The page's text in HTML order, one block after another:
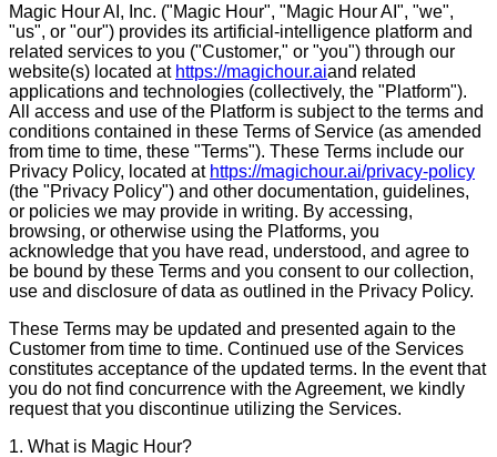
Magic Hour AI, Inc. ("Magic Hour", "Magic Hour AI", "we",
"us", or "our") provides its artificial-intelligence platform and
related services to you ("Customer," or "you") through our
website(s) located at https://magichour.aiand related
applications and technologies (collectively, the "Platform").
All access and use of the Platform is subject to the terms and
conditions contained in these Terms of Service (as amended
from time to time, these "Terms"). These Terms include our
Privacy Policy, located at https://magichour.ai/privacy-policy
(the "Privacy Policy") and other documentation, guidelines,
or policies we may provide in writing. By accessing,
browsing, or otherwise using the Platforms, you
acknowledge that you have read, understood, and agree to
be bound by these Terms and you consent to our collection,
use and disclosure of data as outlined in the Privacy Policy.
These Terms may be updated and presented again to the
Customer from time to time. Continued use of the Services
constitutes acceptance of the updated terms. In the event that
you do not find concurrence with the Agreement, we kindly
request that you discontinue utilizing the Services.
1. What is Magic Hour?